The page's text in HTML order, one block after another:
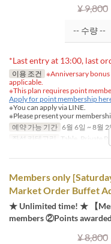
¥ 9,800
*Last entry at 13:00, last
이용 조건 ※Anniversary
applicable.
※This plan requires point
Apply for point membership
※You can apply via LINE.
※Please present your
예약 가능 기간 6월 6일 ~ 8월
좌석 카테고리
Table, Private
Members only
Market Order Buffet
★ Unlimited time! ★ 【
members ②Points awarded
¥ 8,800